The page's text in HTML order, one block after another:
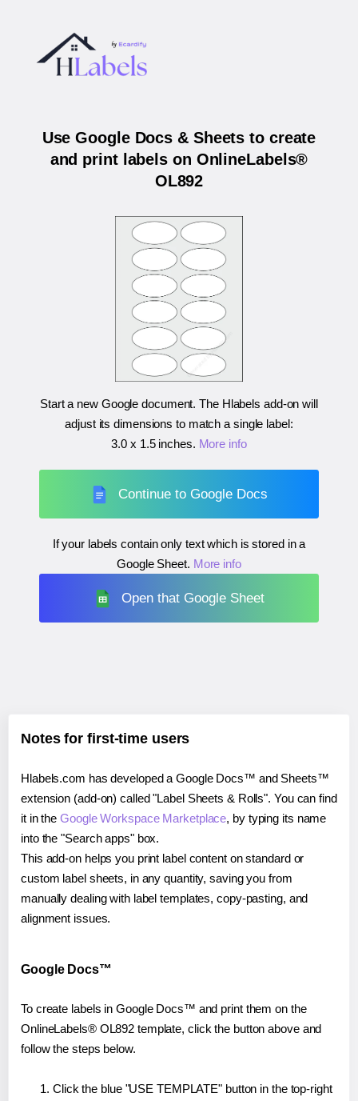
Use Google Docs & Sheets to create
and print labels on OnlineLabels®
OL892
Start a new Google document. The Hlabels add-on will
adjust its dimensions to match a single label:
3.0 x 1.5 inches. More info
Continue to Google Docs
If your labels contain only text which is stored in a
Google Sheet. More info
Open that Google Sheet
Notes for first-time users
Hlabels.com has developed a Google Docs™ and Sheets™
extension (add-on) called "Label Sheets & Rolls". You can find
it in theGoogle Workspace Marketplace, by typing its name
into the "Search apps" box.
This add-on helps you print label content on standard or
custom label sheets, in any quantity, saving you from
manually dealing with label templates, copy-pasting, and
alignment issues.
Google Docs™
To create labels in Google Docs™ and print them on the
OnlineLabels® OL892 template, click the button above and
follow the steps below.
Click the blue "USE TEMPLATE" button in the top-right